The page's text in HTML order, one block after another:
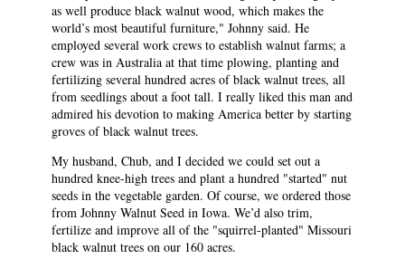
as well produce black walnut wood, which makes the
world’s most beautiful furniture," Johnny said. He
employed several work crews to establish walnut farms; a
crew was in Australia at that time plowing, planting and
fertilizing several hundred acres of black walnut trees, all
from seedlings about a foot tall. I really liked this man and
admired his devotion to making America better by starting
groves of black walnut trees.
My husband, Chub, and I decided we could set out a
hundred knee-high trees and plant a hundred "started" nut
seeds in the vegetable garden. Of course, we ordered those
from Johnny Walnut Seed in Iowa. We’d also trim,
fertilize and improve all of the "squirrel-planted" Missouri
black walnut trees on our 160 acres.